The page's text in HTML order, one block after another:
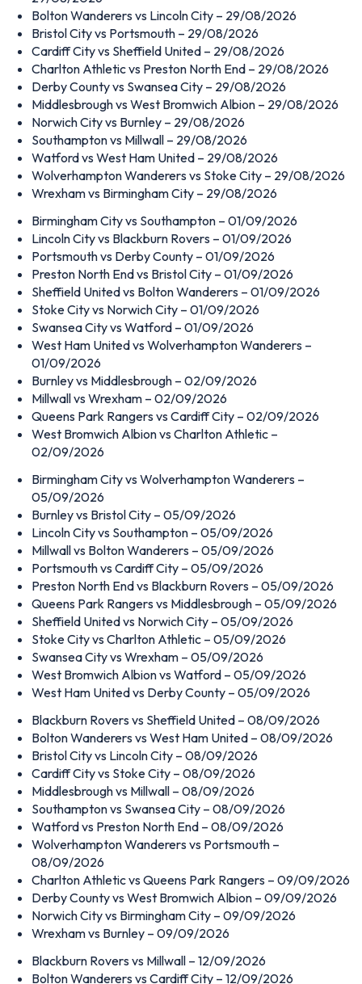
Bolton Wanderers vs Lincoln City – 29/08/2026
Bristol City vs Portsmouth – 29/08/2026
Cardiff City vs Sheffield United – 29/08/2026
Charlton Athletic vs Preston North End – 29/08/2026
Derby County vs Swansea City – 29/08/2026
Middlesbrough vs West Bromwich Albion – 29/08/2026
Norwich City vs Burnley – 29/08/2026
Southampton vs Millwall – 29/08/2026
Watford vs West Ham United – 29/08/2026
Wolverhampton Wanderers vs Stoke City – 29/08/2026
Wrexham vs Birmingham City – 29/08/2026
Birmingham City vs Southampton – 01/09/2026
Lincoln City vs Blackburn Rovers – 01/09/2026
Portsmouth vs Derby County – 01/09/2026
Preston North End vs Bristol City – 01/09/2026
Sheffield United vs Bolton Wanderers – 01/09/2026
Stoke City vs Norwich City – 01/09/2026
Swansea City vs Watford – 01/09/2026
West Ham United vs Wolverhampton Wanderers –
01/09/2026
Burnley vs Middlesbrough – 02/09/2026
Millwall vs Wrexham – 02/09/2026
Queens Park Rangers vs Cardiff City – 02/09/2026
West Bromwich Albion vs Charlton Athletic –
02/09/2026
Birmingham City vs Wolverhampton Wanderers –
05/09/2026
Burnley vs Bristol City – 05/09/2026
Lincoln City vs Southampton – 05/09/2026
Millwall vs Bolton Wanderers – 05/09/2026
Portsmouth vs Cardiff City – 05/09/2026
Preston North End vs Blackburn Rovers – 05/09/2026
Queens Park Rangers vs Middlesbrough – 05/09/2026
Sheffield United vs Norwich City – 05/09/2026
Stoke City vs Charlton Athletic – 05/09/2026
Swansea City vs Wrexham – 05/09/2026
West Bromwich Albion vs Watford – 05/09/2026
West Ham United vs Derby County – 05/09/2026
Blackburn Rovers vs Sheffield United – 08/09/2026
Bolton Wanderers vs West Ham United – 08/09/2026
Bristol City vs Lincoln City – 08/09/2026
Cardiff City vs Stoke City – 08/09/2026
Middlesbrough vs Millwall – 08/09/2026
Southampton vs Swansea City – 08/09/2026
Watford vs Preston North End – 08/09/2026
Wolverhampton Wanderers vs Portsmouth –
08/09/2026
Charlton Athletic vs Queens Park Rangers – 09/09/2026
Derby County vs West Bromwich Albion – 09/09/2026
Norwich City vs Birmingham City – 09/09/2026
Wrexham vs Burnley – 09/09/2026
Blackburn Rovers vs Millwall – 12/09/2026
Bolton Wanderers vs Cardiff City – 12/09/2026